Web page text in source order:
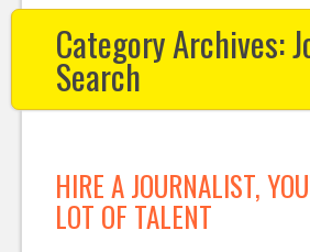
Category Archives:
Search
HIRE A JOURNALIST,
LOT OF TALENT